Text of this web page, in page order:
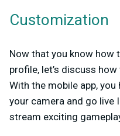
Customization
Now that you know how
profile, let’s discuss
With the mobile app,
your camera and go live
stream exciting